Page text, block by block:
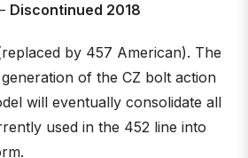
Discontinued 2018
by 457 American). The
of the CZ bolt action
will eventually consolidate all
used in the 452 line into